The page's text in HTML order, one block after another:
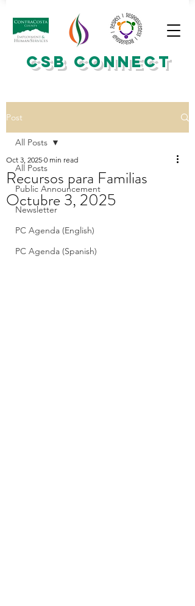
CSB CONNECT
Post
All Posts
Public Announcement
Newsletter
PC Agenda (English)
PC Agenda (Spanish)
All Posts
Recursos para Familias
Octubre 3, 2025
Oct 3, 2025 0 min read